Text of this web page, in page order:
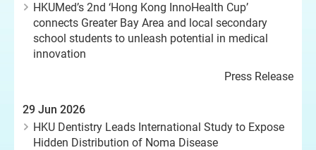
HKUMed’s 2nd ‘Hong Kong InnoHealth Cup’
connects Greater Bay Area and local secondary
school students to unleash potential in medical
innovation
Press Release
29 Jun 2026
HKU Dentistry Leads International Study to Expose
Hidden Distribution of Noma Disease